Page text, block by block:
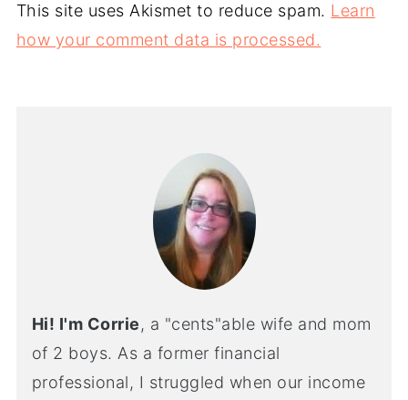
This site uses Akismet to reduce spam. Learn
how your comment data is processed.
Hi! I'm Corrie, a "cents"able wife and mom
of 2 boys. As a former financial
professional, I struggled when our income